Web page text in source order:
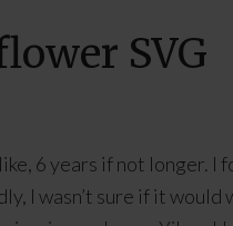
SVG
6 years if not longer. I
I wasn’t sure if it would